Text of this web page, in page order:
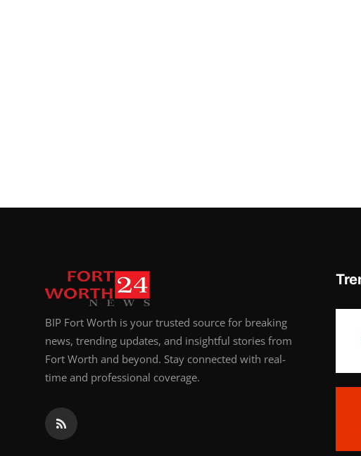
BIP Fort Worth is your trusted source for breaking
news, trending updates, and insightful stories from
Fort Worth and beyond. Stay connected with real-
time and professional coverage.